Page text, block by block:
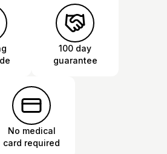
100 day
guarantee
No medical
card required